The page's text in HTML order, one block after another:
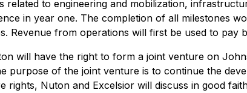
related to engineering and mobilization,
in year one. The completion of all milestones
Revenue from operations will first be used to
will have the right to form a joint venture on
purpose of the joint venture is to continue the
rights, Nuton and Excelsior will discuss in good